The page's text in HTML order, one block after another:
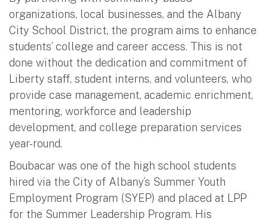
organizations, local businesses, and the Albany
City School District, the program aims to enhance
students’ college and career access. This is not
done without the dedication and commitment of
Liberty staff, student interns, and volunteers, who
provide case management, academic enrichment,
mentoring, workforce and leadership
development, and college preparation services
year-round.
Boubacar was one of the high school students
hired via the City of Albany’s Summer Youth
Employment Program (SYEP) and placed at LPP
for the Summer Leadership Program. His